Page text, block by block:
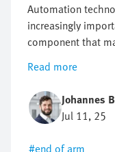
Automation
increasingly
component that
flexible and
what is EOAT,
what are the
comprehensive
robotics as well
trends and
Read more
Johannes
Jul 11, 25
#end of arm